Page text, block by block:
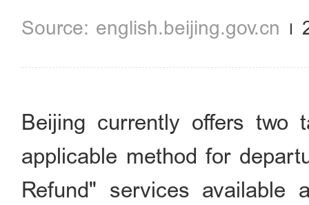
english.beijing.gov.cn
Beijing currently offers two
applicable method for
Refund" services available